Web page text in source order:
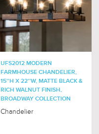
UFS2012 MODERN
FARMHOUSE CHANDELIER,
15''H X 22''W, MATTE BLACK &
RICH WALNUT FINISH,
BROADWAY COLLECTION
Chandelier